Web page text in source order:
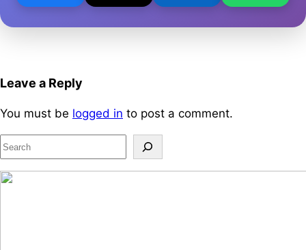
Leave a Reply
You must be logged in to post a comment.
S
e
a